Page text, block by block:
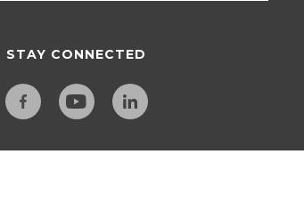
STAY CONNECTED